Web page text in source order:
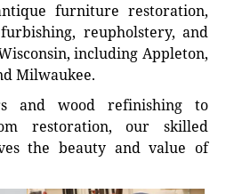
furniture restoration,
reupholstery, and
including Appleton,
Milwaukee.
and wood refinishing to
restoration, our skilled
the beauty and value of